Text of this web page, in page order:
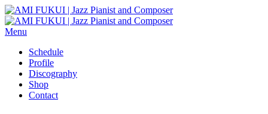
Menu
Schedule
Profile
Discography
Shop
Contact